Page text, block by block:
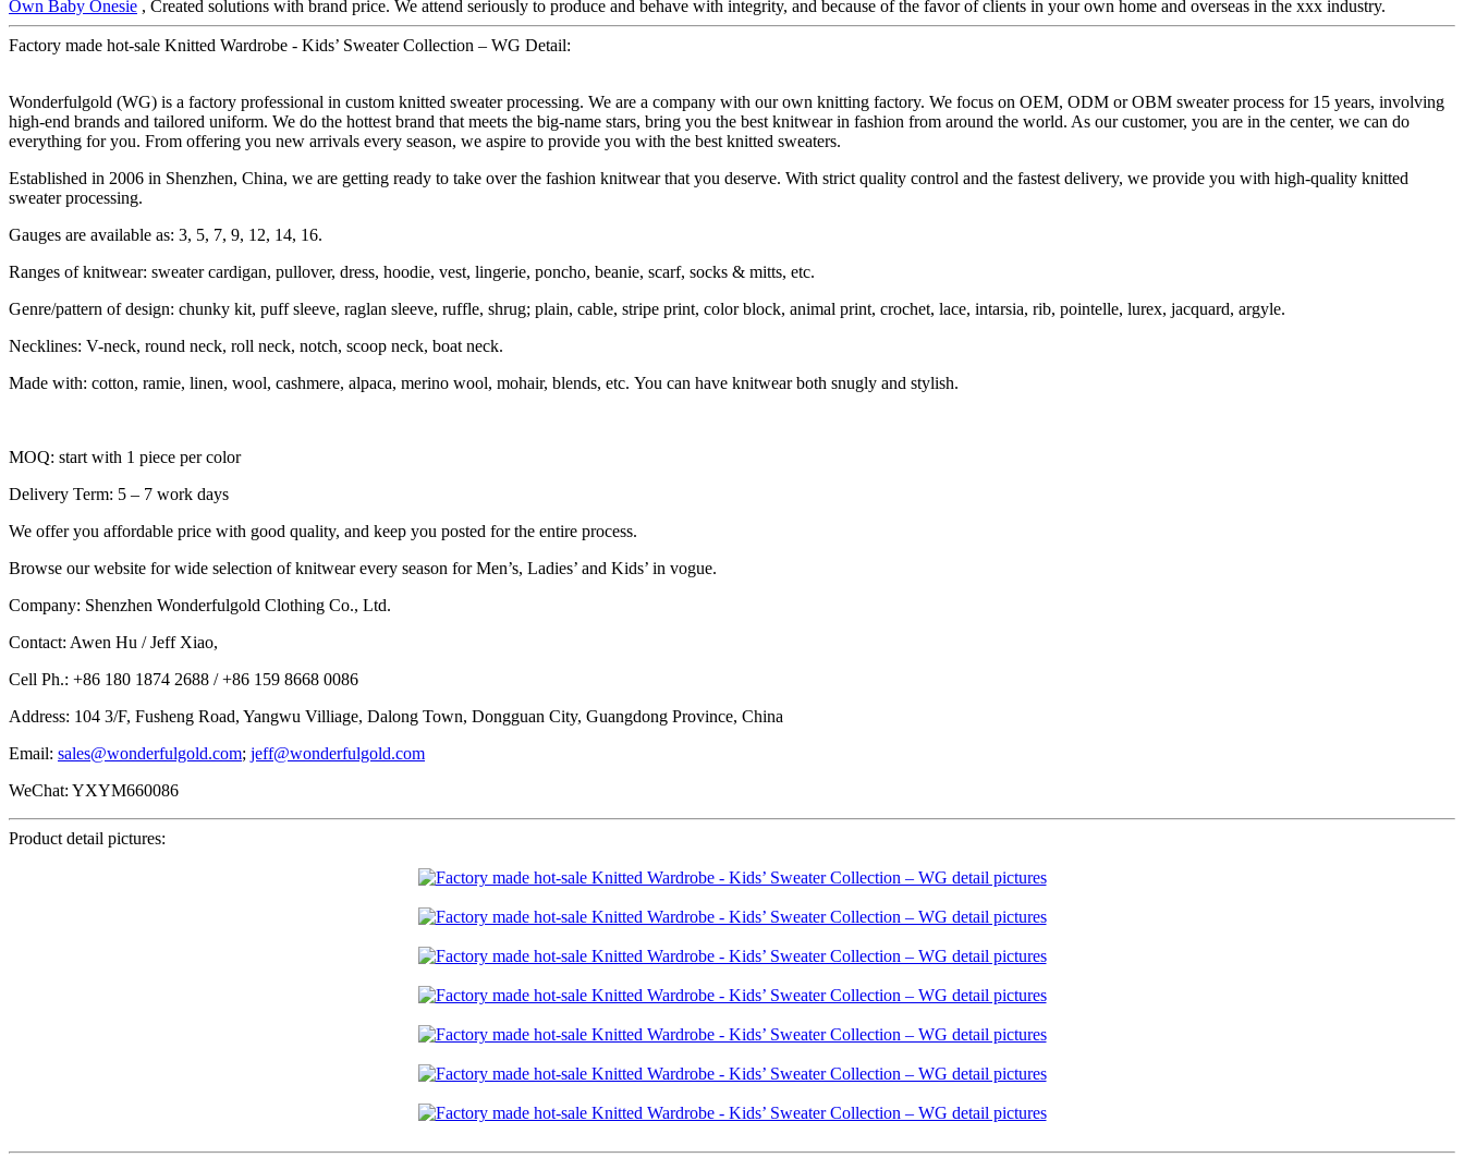
Own Baby Onesie , Created solutions with brand price. We attend seriously to produce and behave with integrity, and because of the favor of clients in your own home and overseas in the xxx industry.
Factory made hot-sale Knitted Wardrobe - Kids’ Sweater Collection – WG Detail:
Wonderfulgold (WG) is a factory professional in custom knitted sweater processing. We are a company with our own knitting factory. We focus on OEM, ODM or OBM sweater process for 15 years, involving
high-end brands and tailored uniform. We do the hottest brand that meets the big-name stars, bring you the best knitwear in fashion from around the world. As our customer, you are in the center, we can do
everything for you. From offering you new arrivals every season, we aspire to provide you with the best knitted sweaters.
Established in 2006 in Shenzhen, China, we are getting ready to take over the fashion knitwear that you deserve. With strict quality control and the fastest delivery, we provide you with high-quality knitted
sweater processing.
Gauges are available as: 3, 5, 7, 9, 12, 14, 16.
Ranges of knitwear: sweater cardigan, pullover, dress, hoodie, vest, lingerie, poncho, beanie, scarf, socks & mitts, etc.
Genre/pattern of design: chunky kit, puff sleeve, raglan sleeve, ruffle, shrug; plain, cable, stripe print, color block, animal print, crochet, lace, intarsia, rib, pointelle, lurex, jacquard, argyle.
Necklines: V-neck, round neck, roll neck, notch, scoop neck, boat neck.
Made with: cotton, ramie, linen, wool, cashmere, alpaca, merino wool, mohair, blends, etc. You can have knitwear both snugly and stylish.
MOQ: start with 1 piece per color
Delivery Term: 5 – 7 work days
We offer you affordable price with good quality, and keep you posted for the entire process.
Browse our website for wide selection of knitwear every season for Men’s, Ladies’ and Kids’ in vogue.
Company: Shenzhen Wonderfulgold Clothing Co., Ltd.
Contact: Awen Hu / Jeff Xiao,
Cell Ph.: +86 180 1874 2688 / +86 159 8668 0086
Address: 104 3/F, Fusheng Road, Yangwu Villiage, Dalong Town, Dongguan City, Guangdong Province, China
Email: sales@wonderfulgold.com; jeff@wonderfulgold.com
WeChat: YXYM660086
Product detail pictures: